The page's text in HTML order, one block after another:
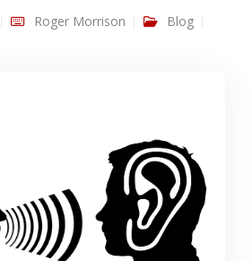
Roger Morrison
Blog
in Social Listening for Your